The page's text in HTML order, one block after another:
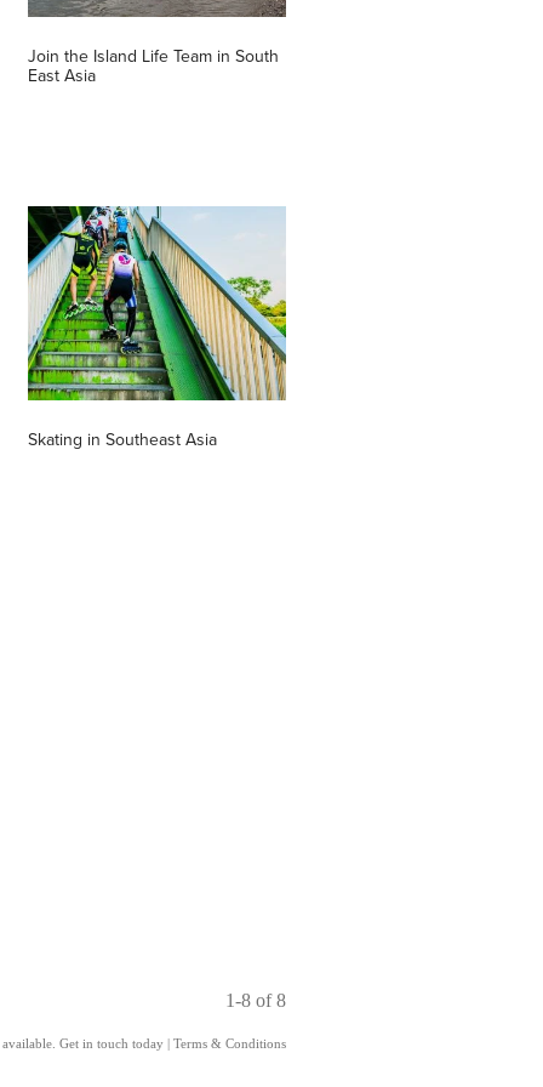
Join the Island Life Team in South
East Asia
Skating in Southeast Asia
1-8 of 8
Get in touch today | Terms & Conditions